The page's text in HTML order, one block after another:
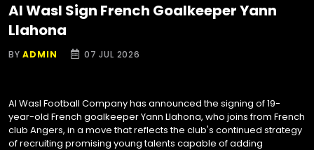
Al Wasl Sign French Goalkeeper Yann
Llahona
BYADMIN 07 JUL 2026
Al Wasl Football Company has announced the signing of 19-
year-old French goalkeeper Yann Llahona, who joins from French
club Angers, in a move that reflects the club's continued strategy
of recruiting promising young talents capable of adding